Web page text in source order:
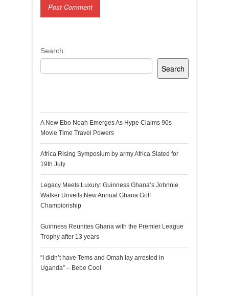
Search
Search
A New Ebo Noah Emerges As Hype Claims 90s
Movie Time Travel Powers
Africa Rising Symposium by army Africa Slated for
19th July
Legacy Meets Luxury: Guinness Ghana’s Johnnie
Walker Unveils New Annual Ghana Golf
Championship
Guinness Reunites Ghana with the Premier League
Trophy after 13 years
“I didn’t have Tems and Omah lay arrested in
Uganda” – Bebe Cool